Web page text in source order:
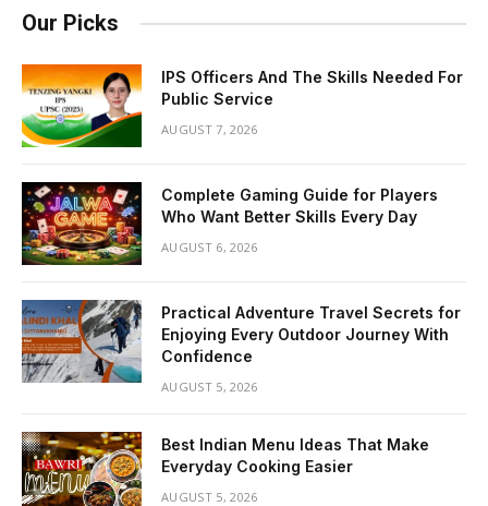
Our Picks
IPS Officers And The Skills Needed For
Public Service
AUGUST 7, 2026
Complete Gaming Guide for Players
Who Want Better Skills Every Day
AUGUST 6, 2026
Practical Adventure Travel Secrets for
Enjoying Every Outdoor Journey With
Confidence
AUGUST 5, 2026
Best Indian Menu Ideas That Make
Everyday Cooking Easier
AUGUST 5, 2026